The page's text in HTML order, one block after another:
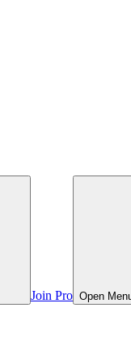
Join Pro Open